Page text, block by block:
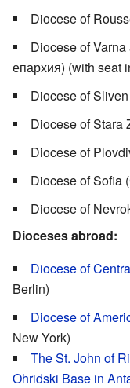
Diocese of
Diocese of
епархия) (with seat
Diocese of
Diocese of Stara
Diocese of
Diocese of Sofia
Diocese of
Dioceses abroad:
Diocese of
Berlin)
Diocese of
New York)
The St. John of
Ohridski Base in